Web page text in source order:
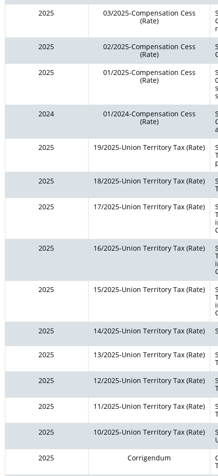
2025
03/2025-Compensation Cess
(Rate)
2025
02/2025-Compensation Cess
(Rate)
2025
01/2025-Compensation Cess
(Rate)
2024
01/2024-Compensation Cess
(Rate)
2025
19/2025-Union Territory Tax (Rate)
2025
18/2025-Union Territory Tax (Rate)
2025
17/2025-Union Territory Tax (Rate)
2025
16/2025-Union Territory Tax (Rate)
2025
15/2025-Union Territory Tax (Rate)
2025
14/2025-Union Territory Tax (Rate)
2025 13/2025-Union Territory Tax (Rate)
2025
12/2025-Union Territory Tax (Rate)
2025
11/2025-Union Territory Tax (Rate)
2025
10/2025-Union Territory Tax (Rate)
2025
Corrigendum